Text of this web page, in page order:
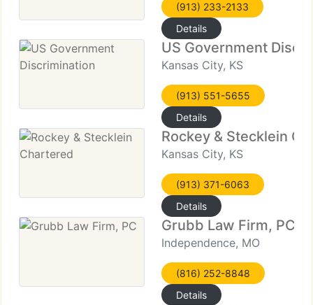
(913) 233-2133
Details
US Government
Kansas City, KS
(913) 551-5655
Details
Rockey & Stecklein
Kansas City, KS
(913) 371-6063
Details
Grubb Law Firm, PC
Independence, MO
(816) 252-8848
Details